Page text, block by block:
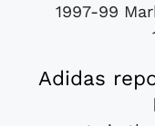
1997-99
Adidas